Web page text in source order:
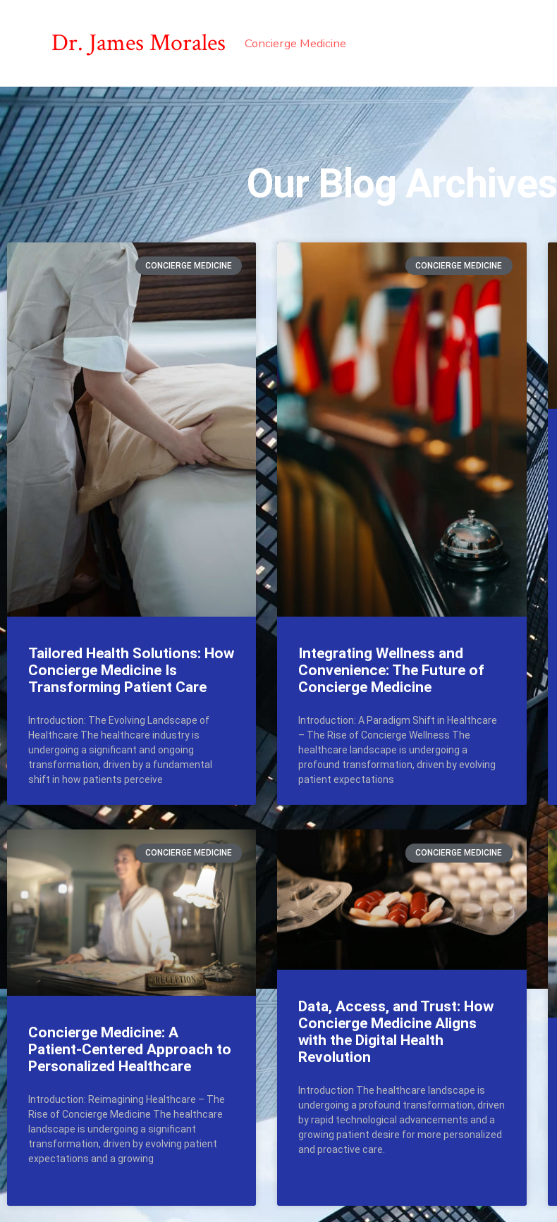
Dr. James Morales Concierge Medicine
Our Blog Archives
CONCIERGE MEDICINE
Tailored Health Solutions: How
Concierge Medicine Is
Transforming Patient Care
Introduction: The Evolving Landscape of
Healthcare The healthcare industry is
undergoing a significant and ongoing
transformation, driven by a fundamental
shift in how patients perceive
CONCIERGE MEDICINE
Integrating Wellness and
Convenience: The Future of
Concierge Medicine
Introduction: A Paradigm Shift in Healthcare
– The Rise of Concierge Wellness The
healthcare landscape is undergoing a
profound transformation, driven by evolving
patient expectations
CONCIERGE MEDICINE
Concierge Medicine: A
Patient-Centered Approach to
Personalized Healthcare
Introduction: Reimagining Healthcare – The
Rise of Concierge Medicine The healthcare
landscape is undergoing a significant
transformation, driven by evolving patient
expectations and a growing
CONCIERGE MEDICINE
Data, Access, and Trust: How
Concierge Medicine Aligns
with the Digital Health
Revolution
Introduction The healthcare landscape is
undergoing a profound transformation, driven
by rapid technological advancements and a
growing patient desire for more personalized
and proactive care.